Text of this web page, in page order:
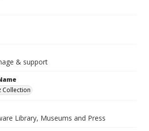
& support
Collection
Library, Museums and Press